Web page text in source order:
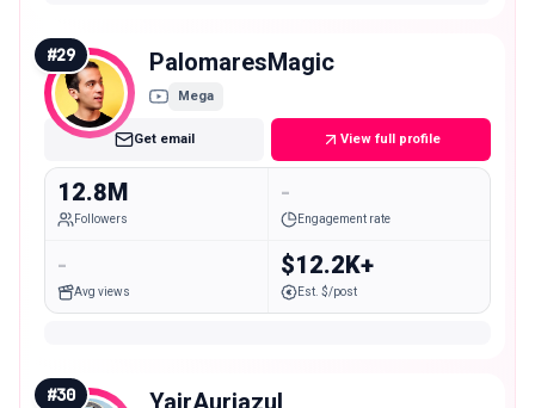
#29 PalomaresMagic
Mega
Get email View full profile
12.8M
Followers
-
Engagement rate
-
Avg views
$12.2K+
Est. $/post
#30 YairAuriazul